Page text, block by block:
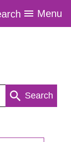
Menu
Search